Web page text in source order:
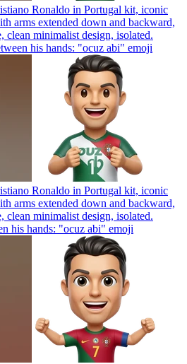
Ronaldo in Portugal kit, iconic
arms extended down and backward,
clean minimalist design, isolated.
his hands: "ocuz abi" emoji
Ronaldo in Portugal kit, iconic
arms extended down and backward,
clean minimalist design, isolated.
his hands: "ocuz abi" emoji